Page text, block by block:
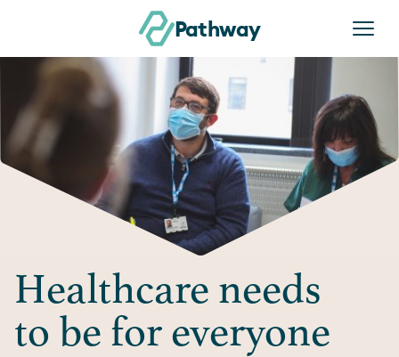
Pathway
Healthcare needs
to be for everyone